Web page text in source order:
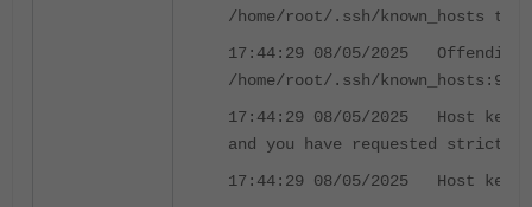
/home/root/.ssh/known_hosts
17:44:29 08/05/2025 Offending
/home/root/.ssh/known_hosts:9
17:44:29 08/05/2025 Host key
and you have requested strict
17:44:29 08/05/2025 Host